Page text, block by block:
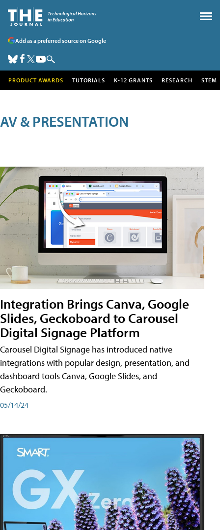
Add as a preferred source on Google
PRODUCT AWARDS TUTORIALS K-12 GRANTS RESEARCH STEM
AV & PRESENTATION
Integration Brings Canva, Google
Slides, Geckoboard to Carousel
Digital Signage Platform
Carousel Digital Signage has introduced native
integrations with popular design, presentation, and
dashboard tools Canva, Google Slides, and
Geckoboard.
05/14/24